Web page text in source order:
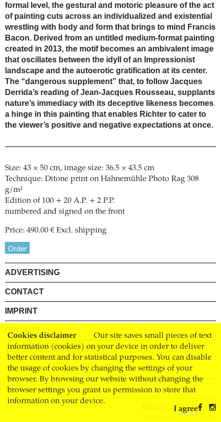
Cookies disclaimer
Our site saves small pieces of text
information (cookies) on your device in order to deliver
better content and for statistical purposes. You can disable
the usage of cookies by changing the settings of your
browser. By browsing our website without changing the
browser settings you grant us permission to store that
information on your device.
I agree
formal level, the gestural and motoric pleasure of the act
of painting cuts across an individualized and existential
wrestling with body and form that brings to mind Francis
Bacon. Derived from an untitled medium-format painting
created in 2013, the motif becomes an ambivalent image
that oscillates between the idyll of an Impressionist
landscape and the autoerotic gratification at its center.
The “dangerous supplement” that, to follow Jacques
Derrida’s reading of Jean-Jacques Rousseau, supplants
nature’s immediacy with its deceptive likeness becomes
a hinge in this painting that enables Richter to cater to
the viewer’s positive and negative expectations at once.
Size: 43 × 50 cm, image size: 36.5 × 43.5 cm
Technique: Ditone print on Hahnemühle Photo Rag 308
g/m²
Edition of 100 + 20 A.P. + 2 P.P.
numbered and signed on the front
Price: 490.00 € Excl. shipping
Order
ADVERTISING
CONTACT
IMPRINT
PRIVACY
TERMS AND CONDITIONS
SHIPPING
STOCKISTS
NEWSLETTER